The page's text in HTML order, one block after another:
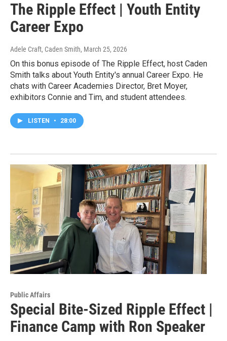
The Ripple Effect | Youth Entity
Career Expo
Adele Craft, Caden Smith, March 25, 2026
On this bonus episode of The Ripple Effect, host Caden
Smith talks about Youth Entity's annual Career Expo. He
chats with Career Academies Director, Bret Moyer,
exhibitors Connie and Tim, and student attendees.
LISTEN • 28:00
Public Affairs
Special Bite-Sized Ripple Effect |
Finance Camp with Ron Speaker